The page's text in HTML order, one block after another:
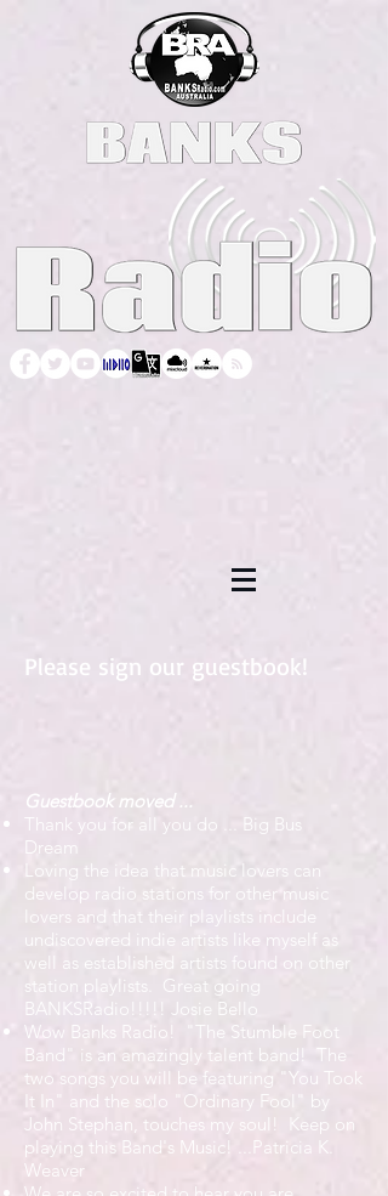
Please sign our guestbook!
Guestbook moved ...
Thank you for all you do ...
Big Bus
Dream
Loving the idea that music lovers can
develop radio stations for other music
lovers and that their playlists include
undiscovered indie artists like myself as
well as established artists found on other
station playlists. Great going
BANKSRadio!!!!! Josie Bello
Wow Banks Radio! "The Stumble Foot
Band" is an amazingly talent band! The
two songs you will be featuring "You Took
It In" and the solo "Ordinary Fool" by
John Stephan, touches my soul! Keep on
playing this Band's Music! ...Patricia K.
Weaver